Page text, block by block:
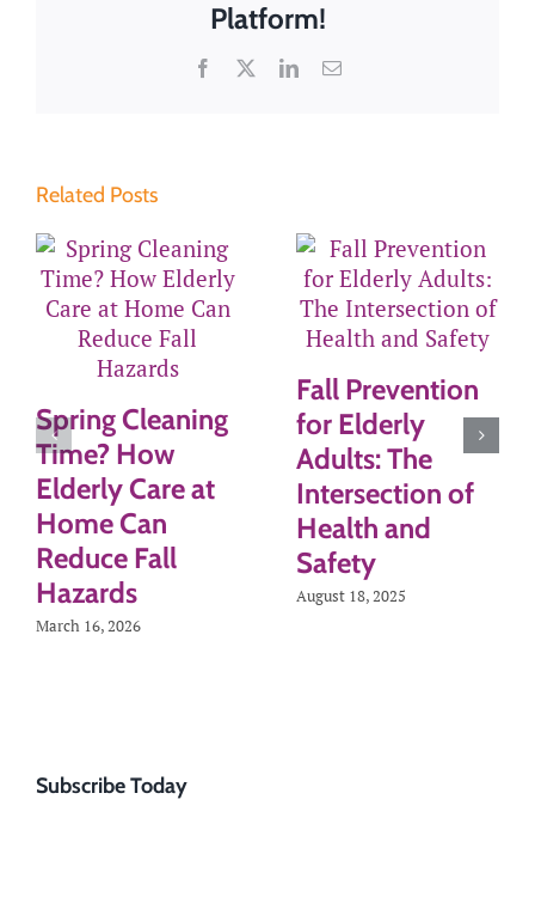
Platform!
Facebook LinkedInEmail
Related Posts
Spring Cleaning
Time? How
Elderly Care at
Home Can
Reduce Fall
Hazards
March 16, 2026
Fall Prevention
for Elderly
Adults: The
Intersection of
Health and
Safety
August 18, 2025
Subscribe Today